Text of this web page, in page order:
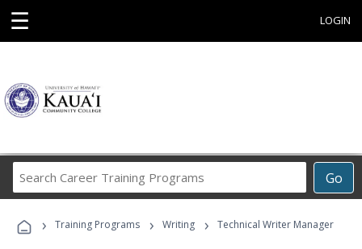
☰ LOGIN
Go
Career
Programs
› Training Programs › Writing › Technical Writer Manager